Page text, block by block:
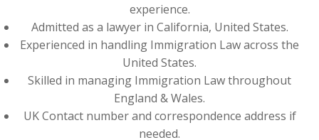
experience.
Admitted as a lawyer in California, United States.
Experienced in handling Immigration Law across the
United States.
Skilled in managing Immigration Law throughout
England & Wales.
UK Contact number and correspondence address if
needed.